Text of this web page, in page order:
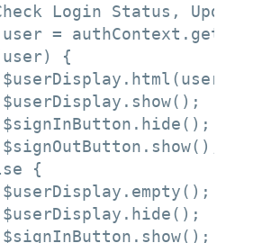
Login Status,
=
{
{